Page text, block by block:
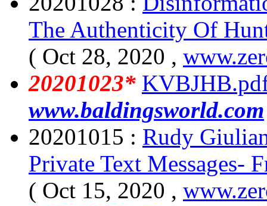
The Authenticity Of
( Oct 28, 2020 ,
20201023*
www.baldingsworld.com
20201015 : Rudy
Private Text Messages-
( Oct 15, 2020 ,